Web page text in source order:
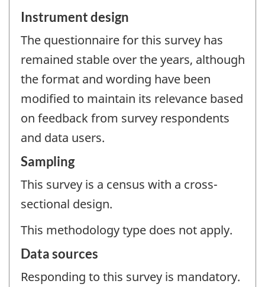
Instrument design
The questionnaire for this survey has
remained stable over the years, although
the format and wording have been
modified to maintain its relevance based
on feedback from survey respondents
and data users.
Sampling
This survey is a census with a cross-
sectional design.
This methodology type does not apply.
Data sources
Responding to this survey is mandatory.